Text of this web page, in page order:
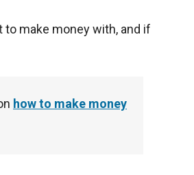
make money with, and if
how to make money